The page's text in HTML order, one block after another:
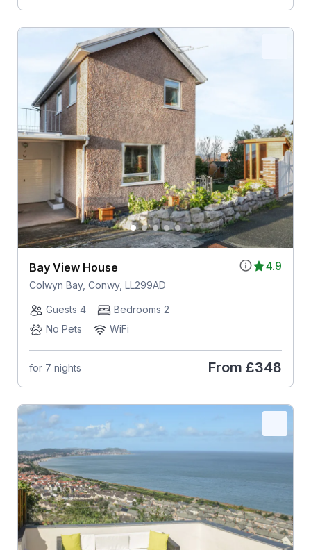
4.9
Bay View House
Colwyn Bay, Conwy, LL299AD
Guests 4
Bedrooms 2
No Pets
WiFi
for 7 nights From £348